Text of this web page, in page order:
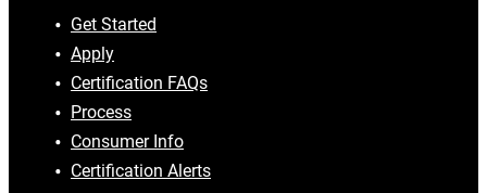
Get Started
Apply
Certification FAQs
Process
Consumer Info
Certification Alerts